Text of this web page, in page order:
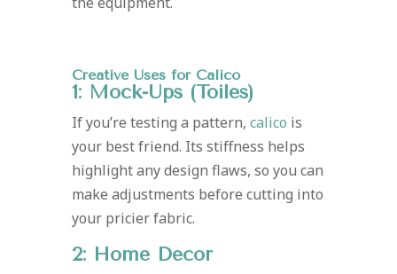
Creative Uses for Calico
1: Mock-Ups (Toiles)
If you’re testing a pattern, calico is
your best friend. Its stiffness helps
highlight any design flaws, so you can
make adjustments before cutting into
your pricier fabric.
2: Home Décor